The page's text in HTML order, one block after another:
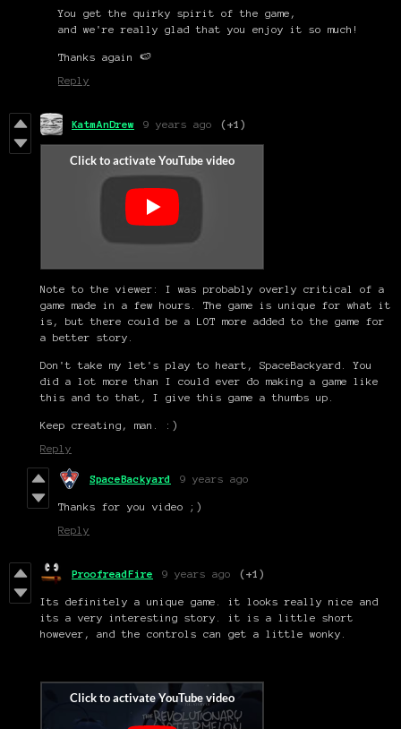
You get the quirky spirit of the game,
and we're really glad that you enjoy it so much!
Thanks again 🍉
Reply
KatmAnDrew 9 years ago (+1)
Note to the viewer: I was probably overly critical of a
game made in a few hours. The game is unique for what it
is, but there could be a LOT more added to the game for
a better story.
Don't take my let's play to heart, SpaceBackyard. You
did a lot more than I could ever do making a game like
this and to that, I give this game a thumbs up.
Keep creating, man. :)
Reply
SpaceBackyard 9 years ago
Thanks for you video ;)
Reply
ProofreadFire 9 years ago (+1)
Its definitely a unique game. it looks really nice and
its a very interesting story. it is a little short
however, and the controls can get a little wonky.